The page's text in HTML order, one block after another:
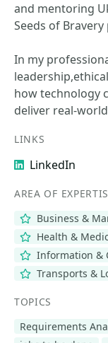
and mentoring
Seeds of
In my
how technology
deliver real-
LINKS
LinkedIn
AREA OF
Business &
Health &
Information &
Transports &
TOPICS
Requirements